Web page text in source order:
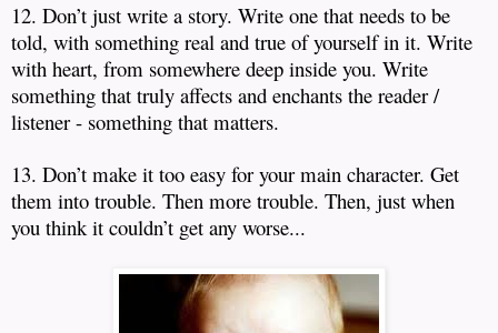
12. Don’t just write a story. Write one that needs to be
told, with something real and true of yourself in it. Write
with heart, from somewhere deep inside you. Write
something that truly affects and enchants the reader /
listener - something that matters.
13. Don’t make it too easy for your main character. Get
them into trouble. Then more trouble. Then, just when
you think it couldn’t get any worse...